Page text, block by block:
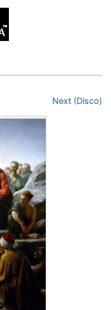
Next (Disco)